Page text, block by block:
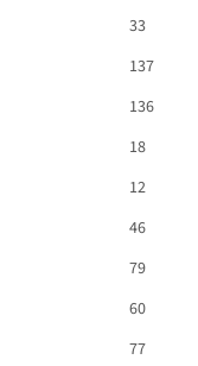
33
137
136
18
12
46
79
60
77